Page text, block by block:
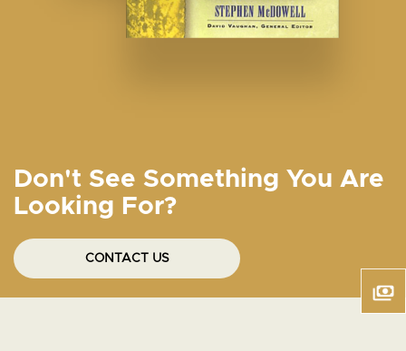
Don't See Something You Are
Looking For?
CONTACT US